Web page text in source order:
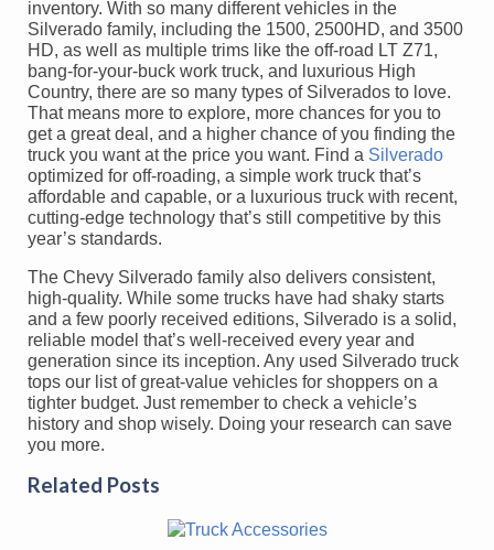
inventory. With so many different vehicles in the
Silverado family, including the 1500, 2500HD, and 3500
HD, as well as multiple trims like the off-road LT Z71,
bang-for-your-buck work truck, and luxurious High
Country, there are so many types of Silverados to love.
That means more to explore, more chances for you to
get a great deal, and a higher chance of you finding the
truck you want at the price you want. Find a Silverado
optimized for off-roading, a simple work truck that’s
affordable and capable, or a luxurious truck with recent,
cutting-edge technology that’s still competitive by this
year’s standards.
The Chevy Silverado family also delivers consistent,
high-quality. While some trucks have had shaky starts
and a few poorly received editions, Silverado is a solid,
reliable model that’s well-received every year and
generation since its inception. Any used Silverado truck
tops our list of great-value vehicles for shoppers on a
tighter budget. Just remember to check a vehicle’s
history and shop wisely. Doing your research can save
you more.
Related Posts